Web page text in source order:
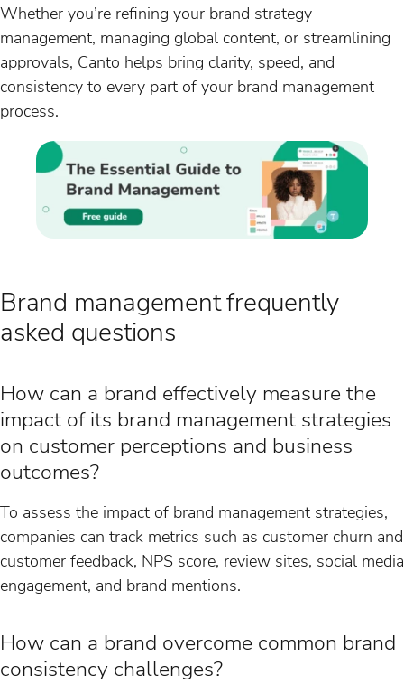
Whether you’re refining your brand strategy
management, managing global content, or streamlining
approvals, Canto helps bring clarity, speed, and
consistency to every part of your brand management
process.
Brand management frequently
asked questions
How can a brand effectively measure the
impact of its brand management strategies
on customer perceptions and business
outcomes?
To assess the impact of brand management strategies,
companies can track metrics such as customer churn and
customer feedback, NPS score, review sites, social media
engagement, and brand mentions.
How can a brand overcome common brand
consistency challenges?